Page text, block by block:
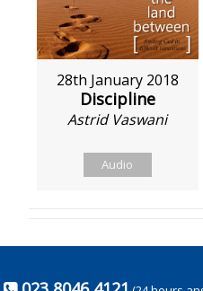
28th January 2018
Discipline
Astrid Vaswani
Audio